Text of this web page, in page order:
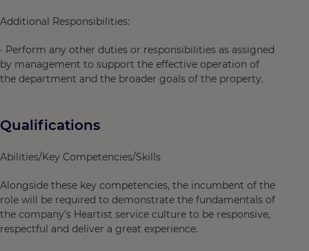
Additional Responsibilities:
· Perform any other duties or responsibilities as assigned
by management to support the effective operation of
the department and the broader goals of the property.
Qualifications
Abilities/Key Competencies/Skills
Alongside these key competencies, the incumbent of the
role will be required to demonstrate the fundamentals of
the company’s Heartist service culture to be responsive,
respectful and deliver a great experience.